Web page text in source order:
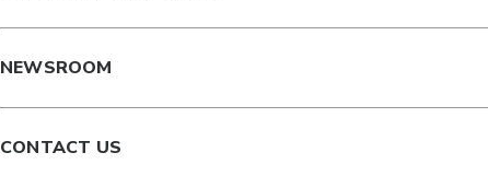
NEWSROOM
CONTACT US